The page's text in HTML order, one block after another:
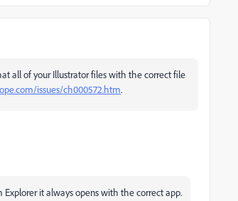
all of your Illustrator files with the correct file
issues/ch000572.htm.
it always opens with the correct app.